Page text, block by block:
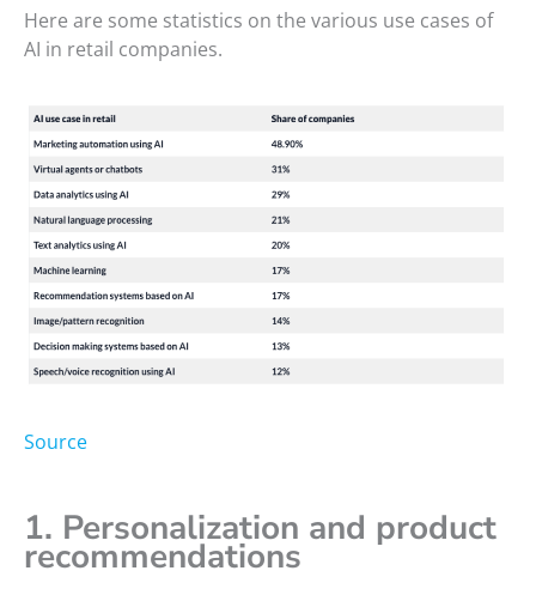
Here are some statistics on the various use cases of
AI in retail companies.
Source
1. Personalization and product
recommendations